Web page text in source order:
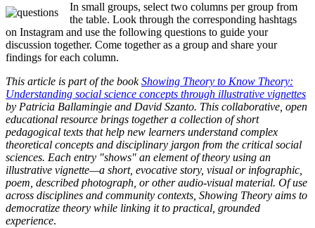
In small groups, select two columns per group from
the table. Look through the corresponding hashtags
on Instagram and use the following questions to guide your
discussion together. Come together as a group and share your
findings for each column.
This article is part of the book Showing Theory to Know Theory:
Understanding social science concepts through illustrative vignettes
by Patricia Ballamingie and David Szanto. This collaborative, open
educational resource brings together a collection of short
pedagogical texts that help new learners understand complex
theoretical concepts and disciplinary jargon from the critical social
sciences. Each entry "shows" an element of theory using an
illustrative vignette—a short, evocative story, visual or infographic,
poem, described photograph, or other audio-visual material. Of use
across disciplines and community contexts, Showing Theory aims to
democratize theory while linking it to practical, grounded
experience.